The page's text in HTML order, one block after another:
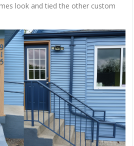
look and tied the other custom